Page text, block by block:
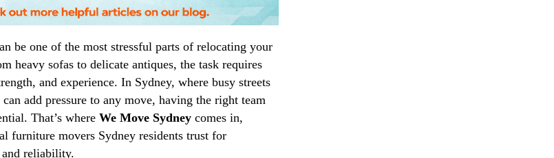
be one of the most stressful parts of relocating your
heavy sofas to delicate antiques, the task requires
and experience. In Sydney, where busy streets
add pressure to any move, having the right team
That’s where We Move Sydney comes in,
furniture movers Sydney residents trust for
reliability.